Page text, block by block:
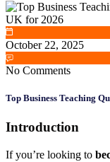
October 22, 2025
No Comments
Top Business Teaching
Introduction
If you’re looking to